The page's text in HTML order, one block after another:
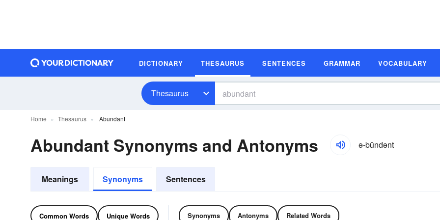
DICTIONARY THESAURUS SENTENCES GRAMMAR VOCABULARY
Thesaurus
Home Thesaurus Abundant
Abundant Synonyms and Antonyms ə-bŭndənt
Meanings Synonyms Sentences
Common Words Unique Words Synonyms Antonyms Related Words